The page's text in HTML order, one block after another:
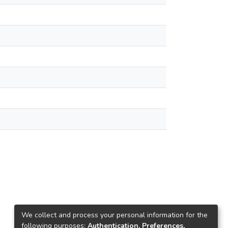
We collect and process your personal information for the
following purposes: Authentication, Preferences,